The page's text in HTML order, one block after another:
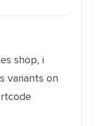
shop, i
variants on